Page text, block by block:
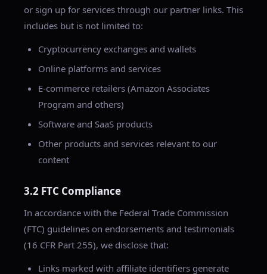
or sign up for services through our partner links. This
includes but is not limited to:
Cryptocurrency exchanges and wallets
Online platforms and services
E-commerce retailers (Amazon Associates
Program and others)
Software and SaaS products
Other products and services relevant to our
content
3.2 FTC Compliance
In accordance with the Federal Trade Commission
(FTC) guidelines on endorsements and testimonials
(16 CFR Part 255), we disclose that:
Links marked with affiliate identifiers generate